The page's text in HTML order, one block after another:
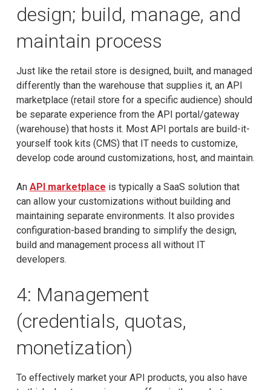
design; build, manage, and
maintain process
Just like the retail store is designed, built, and managed
differently than the warehouse that supplies it, an API
marketplace (retail store for a specific audience) should
be separate experience from the API portal/gateway
(warehouse) that hosts it. Most API portals are build-it-
yourself took kits (CMS) that IT needs to customize,
develop code around customizations, host, and maintain.
An API marketplace is typically a SaaS solution that
can allow your customizations without building and
maintaining separate environments. It also provides
configuration-based branding to simplify the design,
build and management process all without IT
developers.
4: Management
(credentials, quotas,
monetization)
To effectively market your API products, you also have